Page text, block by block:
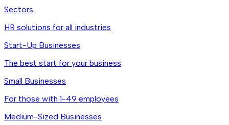
Sectors
HR solutions for all industries
Start-Up Businesses
The best start for your business
Small Businesses
For those with 1-49 employees
Medium-Sized Businesses